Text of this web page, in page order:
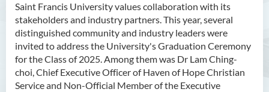
Saint Francis University values collaboration with its
stakeholders and industry partners. This year, several
distinguished community and industry leaders were
invited to address the University's Graduation Ceremony
for the Class of 2025. Among them was Dr Lam Ching-
choi, Chief Executive Officer of Haven of Hope Christian
Service and Non-Official Member of the Executive